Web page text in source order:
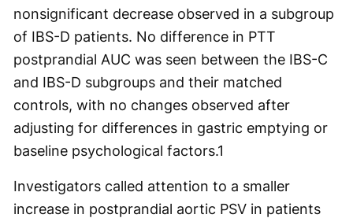
nonsignificant decrease observed in a subgroup
of IBS-D patients. No difference in PTT
postprandial AUC was seen between the IBS-C
and IBS-D subgroups and their matched
controls, with no changes observed after
adjusting for differences in gastric emptying or
baseline psychological factors.1
Investigators called attention to a smaller
increase in postprandial aortic PSV in patients